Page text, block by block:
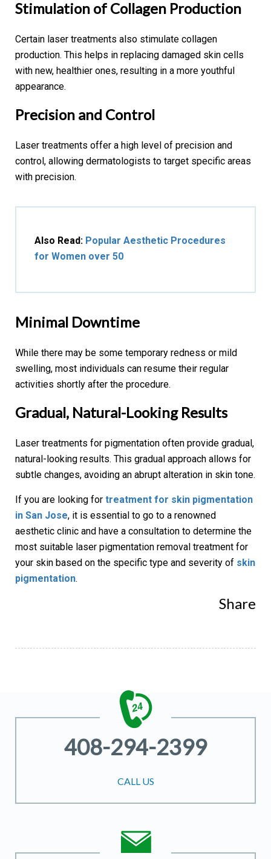
Stimulation of Collagen Production
Certain laser treatments also stimulate collagen
production. This helps in replacing damaged skin cells
with new, healthier ones, resulting in a more youthful
appearance.
Precision and Control
Laser treatments offer a high level of precision and
control, allowing dermatologists to target specific areas
with precision.
Also Read: Popular Aesthetic Procedures
for Women over 50
Minimal Downtime
While there may be some temporary redness or mild
swelling, most individuals can resume their regular
activities shortly after the procedure.
Gradual, Natural-Looking Results
Laser treatments for pigmentation often provide gradual,
natural-looking results. This gradual approach allows for
subtle changes, avoiding an abrupt alteration in skin tone.
If you are looking for treatment for skin pigmentation
in San Jose, it is essential to go to a renowned
aesthetic clinic and have a consultation to determine the
most suitable laser pigmentation removal treatment for
your skin based on the specific type and severity of skin
pigmentation.
Share
408-294-2399
CALL US